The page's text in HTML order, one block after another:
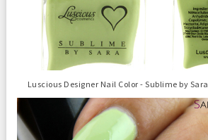
Luscious Designer Nail Color - Sublime by Sara